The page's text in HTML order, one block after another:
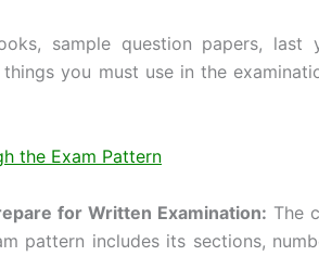
sample question papers,
you must use in the
the Exam Pattern
for Written Examination: The
pattern includes its sections,